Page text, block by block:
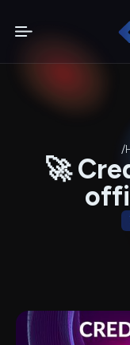
/
🚀